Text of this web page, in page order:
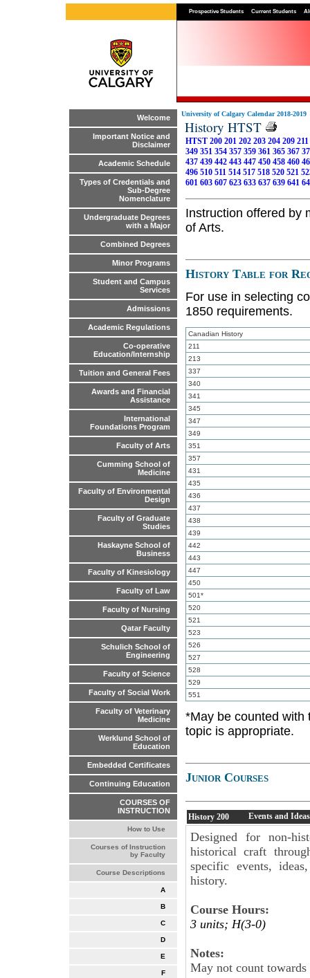
Prospective Students Current Students
Welcome
Important Notice and
Disclaimer
Academic Schedule
Types of Credentials and
Sub-Degree
Nomenclature
Undergraduate Degrees
with a Major
Combined Degrees
Minor Programs
Student and Campus
Services
Admissions
Academic Regulations
Co-operative
Education/Internship
Tuition and General Fees
Awards and Financial
Assistance
International
Foundations Program
Faculty of Arts
Cumming School of
Medicine
Faculty of Environmental
Design
Faculty of Graduate
Studies
Haskayne School of
Business
Faculty of Kinesiology
Faculty of Law
Faculty of Nursing
Qatar Faculty
Schulich School of
Engineering
Faculty of Science
Faculty of Social Work
Faculty of Veterinary
Medicine
Werklund School of
Education
Embedded Certificates
Continuing Education
COURSES OF
INSTRUCTION
How to Use
Courses of Instruction
by Faculty
Course Descriptions
A
B
C
D
E
F
University of Calgary Calendar 2018-2019
History HTST
HTST 200 201 202 203 204 209 211
349 351 354 357 359 361 365 367
437 439 442 443 447 450 458 460
496 510 511 514 517 518 520 521
601 603 607 623 633 637 639 641
Instruction offered by
of Arts.
History Table for
For use in selecting
1850 requirements.
Canadian History
211
213
337
340
341
345
347
349
351
357
431
435
436
437
438
439
442
443
447
450
501*
520
521
523
526
527
528
529
551
*May be counted with
topic is appropriate.
Junior Courses
History 200 Events and
Designed for non-
historical craft
specific events,
history.
Course Hours:
3 units; H(3-0)
Notes:
May not count